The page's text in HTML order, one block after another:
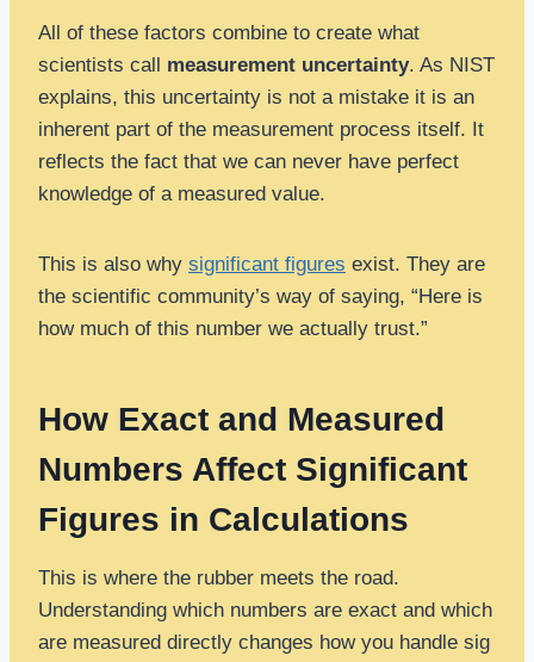
All of these factors combine to create what
scientists call measurement uncertainty. As NIST
explains, this uncertainty is not a mistake it is an
inherent part of the measurement process itself. It
reflects the fact that we can never have perfect
knowledge of a measured value.
This is also why significant figures exist. They are
the scientific community’s way of saying, “Here is
how much of this number we actually trust.”
How Exact and Measured
Numbers Affect Significant
Figures in Calculations
This is where the rubber meets the road.
Understanding which numbers are exact and which
are measured directly changes how you handle sig